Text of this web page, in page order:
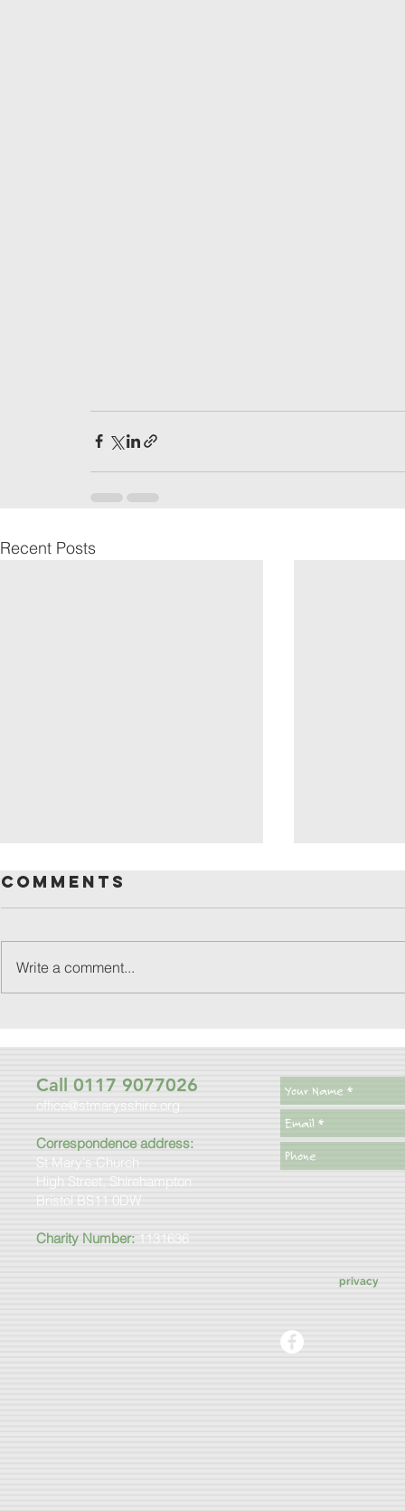
Recent Posts
festival
Comments
Write a comment...
Call 0117 9077026
office@stmarysshire.org
Correspondence address:
St Mary's Church
High Street, Shirehampton
Bristol BS11 0DW
Charity Number: 1131636
privacy